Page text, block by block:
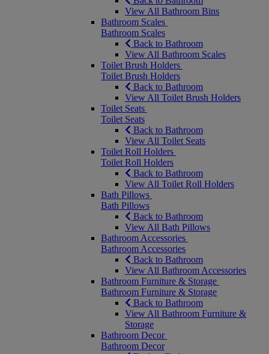
View All Bathroom Bins
Bathroom Scales
Bathroom Scales
Back to Bathroom
View All Bathroom Scales
Toilet Brush Holders
Toilet Brush Holders
Back to Bathroom
View All Toilet Brush Holders
Toilet Seats
Toilet Seats
Back to Bathroom
View All Toilet Seats
Toilet Roll Holders
Toilet Roll Holders
Back to Bathroom
View All Toilet Roll Holders
Bath Pillows
Bath Pillows
Back to Bathroom
View All Bath Pillows
Bathroom Accessories
Bathroom Accessories
Back to Bathroom
View All Bathroom Accessories
Bathroom Furniture & Storage
Bathroom Furniture & Storage
Back to Bathroom
View All Bathroom Furniture &
Storage
Bathroom Decor
Bathroom Decor